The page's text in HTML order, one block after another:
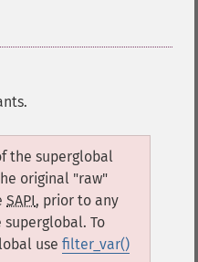
the superglobal
original "raw"
SAPI, prior to any
To
use filter_var()